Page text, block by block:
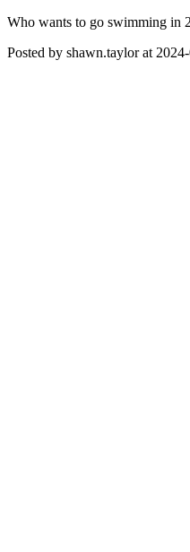
Who wants to go swimming in
Posted by shawn.taylor at